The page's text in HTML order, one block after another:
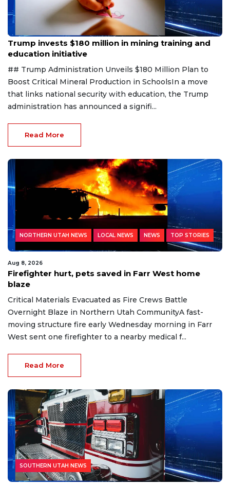
Aug 8, 2026
Trump invests $180 million in mining training and
education initiative
## Trump Administration Unveils $180 Million Plan to
Boost Critical Mineral Production in SchoolsIn a move
that links national security with education, the Trump
administration has announced a signifi...
Read More
NORTHERN UTAH NEWS LOCAL NEWS NEWS TOP STORIES
Aug 8, 2026
Firefighter hurt, pets saved in Farr West home
blaze
Critical Materials Evacuated as Fire Crews Battle
Overnight Blaze in Northern Utah CommunityA fast-
moving structure fire early Wednesday morning in Farr
West sent one firefighter to a nearby medical f...
Read More
SOUTHERN UTAH NEWS